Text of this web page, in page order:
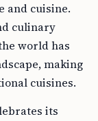
and cuisine.
culinary
world has
making
cuisines.
its